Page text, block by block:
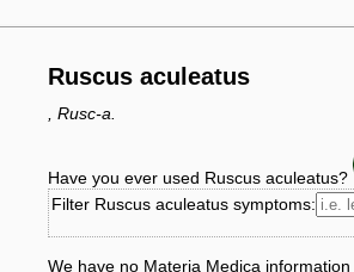
Ruscus aculeatus
, Rusc-a.
Have you ever used Ruscus aculeatus?
Filter Ruscus aculeatus symptoms:
We have no Materia Medica